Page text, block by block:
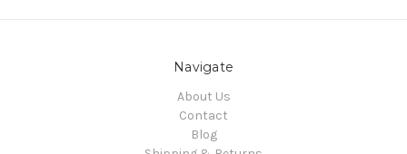
Navigate
About Us
Contact
Blog